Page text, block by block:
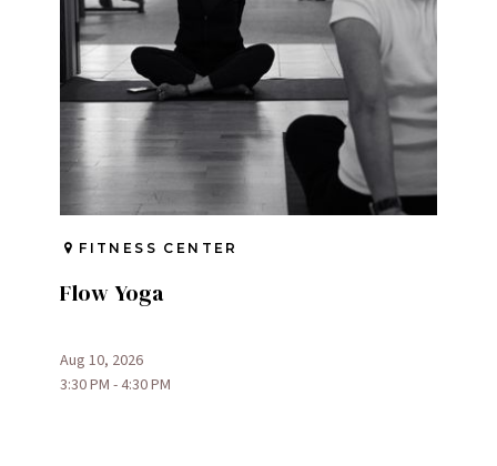
FITNESS CENTER
Flow Yoga
Aug 10, 2026
3:30 PM - 4:30 PM